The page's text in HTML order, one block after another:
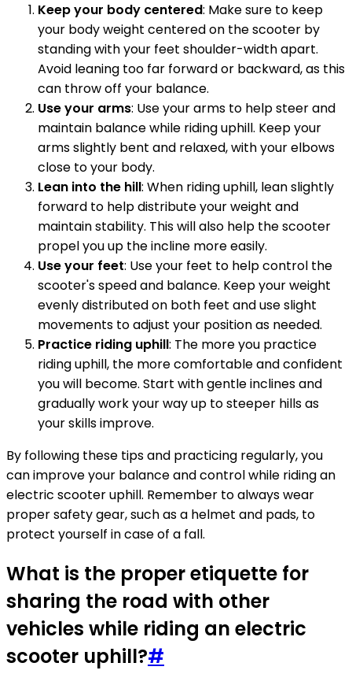
Keep your body centered: Make sure to keep
your body weight centered on the scooter by
standing with your feet shoulder-width apart.
Avoid leaning too far forward or backward, as this
can throw off your balance.
Use your arms: Use your arms to help steer and
maintain balance while riding uphill. Keep your
arms slightly bent and relaxed, with your elbows
close to your body.
Lean into the hill: When riding uphill, lean slightly
forward to help distribute your weight and
maintain stability. This will also help the scooter
propel you up the incline more easily.
Use your feet: Use your feet to help control the
scooter's speed and balance. Keep your weight
evenly distributed on both feet and use slight
movements to adjust your position as needed.
Practice riding uphill: The more you practice
riding uphill, the more comfortable and confident
you will become. Start with gentle inclines and
gradually work your way up to steeper hills as
your skills improve.
By following these tips and practicing regularly, you
can improve your balance and control while riding an
electric scooter uphill. Remember to always wear
proper safety gear, such as a helmet and pads, to
protect yourself in case of a fall.
What is the proper etiquette for
sharing the road with other
vehicles while riding an electric
scooter uphill?#